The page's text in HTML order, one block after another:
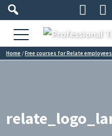
 
Home /Free courses for Relate